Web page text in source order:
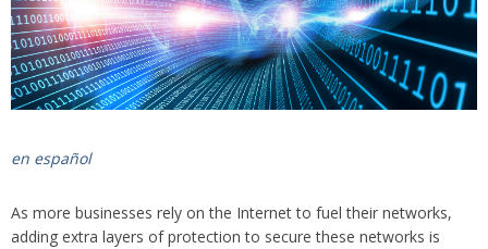
en español
As more businesses rely on the Internet to fuel their networks,
adding extra layers of protection to secure these networks is